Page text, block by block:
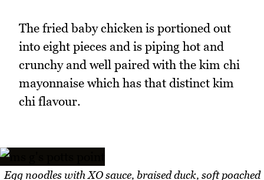
The fried baby chicken is portioned out
into eight pieces and is piping hot and
crunchy and well paired with the kim chi
mayonnaise which has that distinct kim
chi flavour.
Egg noodles with XO sauce, braised duck, soft poached